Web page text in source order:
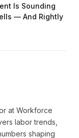
Is Sounding
— And Rightly
at Workforce
labor trends,
shaping